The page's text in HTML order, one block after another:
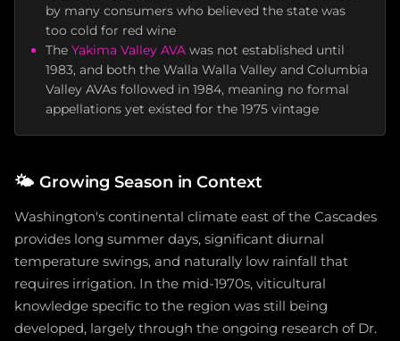
by many consumers who believed the state was
too cold for red wine
The Yakima Valley AVA was not established until
1983, and both the Walla Walla Valley and Columbia
Valley AVAs followed in 1984, meaning no formal
appellations yet existed for the 1975 vintage
🌤️ Growing Season in Context
Washington's continental climate east of the Cascades
provides long summer days, significant diurnal
temperature swings, and naturally low rainfall that
requires irrigation. In the mid-1970s, viticultural
knowledge specific to the region was still being
developed, largely through the ongoing research of Dr.